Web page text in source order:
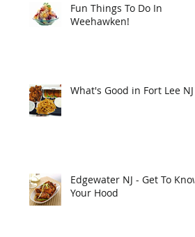
Fun Things To Do In
Weehawken!
What's Good in Fort Lee NJ
Edgewater NJ - Get To Know
Your Hood